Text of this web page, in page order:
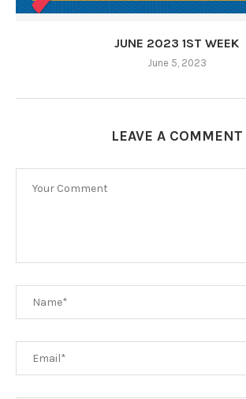
JUNE 2023 1ST WEEK
June 5, 2023
LEAVE A COMMENT